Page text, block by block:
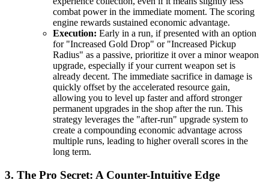
combat power in the immediate moment. The scoring
engine rewards sustained economic advantage.
Execution: Early in a run, if presented with an option
for "Increased Gold Drop" or "Increased Pickup
Radius" as a passive, prioritize it over a minor weapon
upgrade, especially if your current weapon set is
already decent. The immediate sacrifice in damage is
quickly offset by the accelerated resource gain,
allowing you to level up faster and afford stronger
permanent upgrades in the shop after the run. This
strategy leverages the "after-run" upgrade system to
create a compounding economic advantage across
multiple runs, leading to higher overall scores in the
long term.
3. The Pro Secret: A Counter-Intuitive Edge